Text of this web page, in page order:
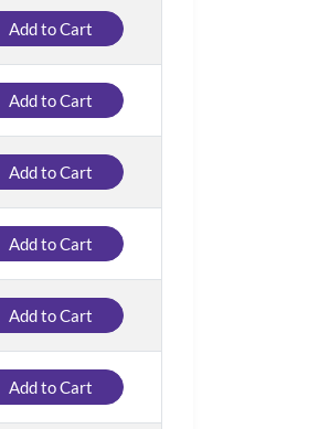
Add to Cart
Add to Cart
Add to Cart
Add to Cart
Add to Cart
Add to Cart